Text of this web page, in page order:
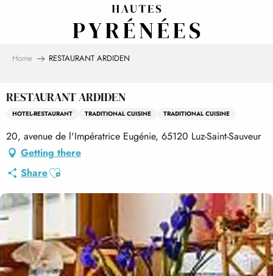
Home RESTAURANT ARDIDEN
RESTAURANT ARDIDEN
HOTEL-RESTAURANT TRADITIONAL CUISINE TRADITIONAL CUISINE
20, avenue de l'Impératrice Eugénie, 65120 Luz-Saint-Sauveur
Getting there
ShareAjouter aux favoris